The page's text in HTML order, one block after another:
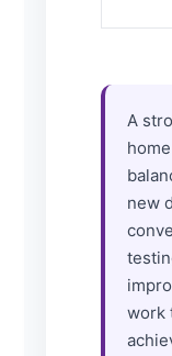
A
new
work